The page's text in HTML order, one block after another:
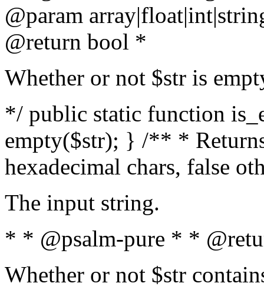
@param array
@return bool *
Whether or not $str is
*/ public static function
empty($str); } /** *
hexadecimal chars, false
The input string.
* * @psalm-pure * *
Whether or not $str